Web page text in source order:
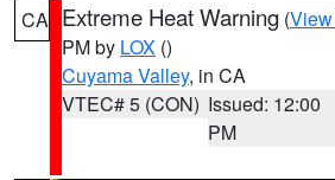
CA Extreme Heat Warning (
PM by LOX ()
Cuyama Valley, in CA
VTEC# 5 (CON) Issued: 12:00
PM